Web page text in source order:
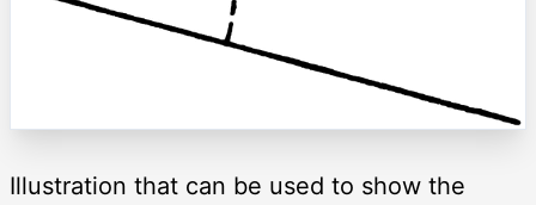
Illustration that can be used to show the